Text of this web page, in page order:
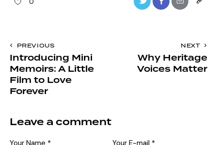
0
PREVIOUS
Introducing Mini
Memoirs: A Little
Film to Love
Forever
NEXT
Why Heritage
Voices Matter
Leave a comment